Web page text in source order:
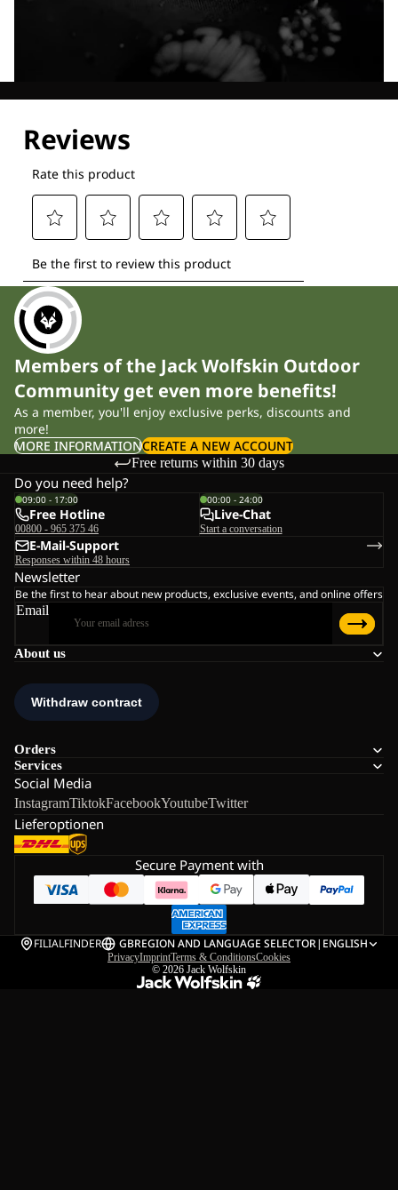
Members of the Jack Wolfskin Outdoor
Community get even more benefits!
As a member, you'll enjoy exclusive perks, discounts and
more!
MORE INFORMATIONCREATE A NEW ACCOUNT
Free returns within 30 days
About us
Orders
Services
Social Media
InstagramTiktokFacebookYoutubeTwitter
Lieferoptionen
Do you need help?
09:00 - 17:00
Free Hotline
00800 - 965 375 46
00:00 - 24:00
Live-Chat
Start a conversation
E-Mail-Support
Responses within 48 hours
Newsletter
Be the first to hear about new products, exclusive events, and online offers
Email
Secure Payment with
FILIALFINDER GBREGION AND LANGUAGE SELECTOR| ENGLISH
PrivacyImprintTerms & ConditionsCookies
© 2026 Jack Wolfskin